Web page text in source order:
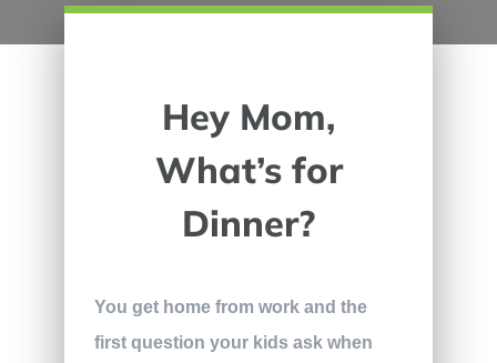
Hey Mom,
What’s for
Dinner?
You get home from work and the
first question your kids ask when